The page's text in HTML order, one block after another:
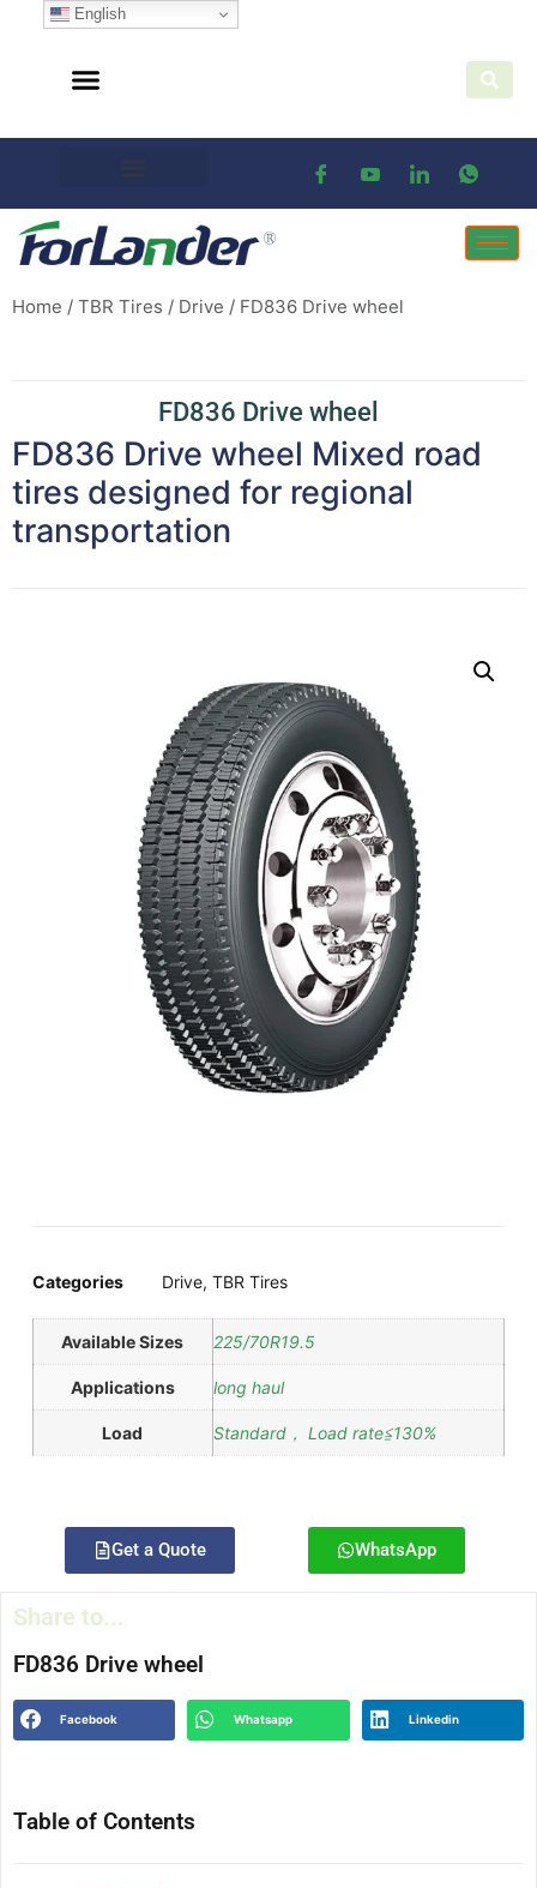
Home / TBR Tires / Drive / FD836 Drive wheel
FD836 Drive wheel
FD836 Drive wheel Mixed road
tires designed for regional
transportation
Categories Drive, TBR Tires
Available Sizes 225/70R19.5
Applications long haul
Load Standard， Load rate≦130%
Get a Quote WhatsApp
Share to...
FD836 Drive wheel
Facebook Whatsapp Linkedin
Table of Contents
English